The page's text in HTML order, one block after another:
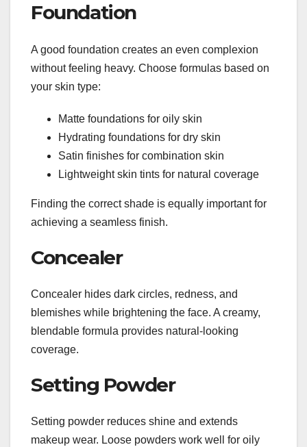
Foundation
A good foundation creates an even complexion
without feeling heavy. Choose formulas based on
your skin type:
Matte foundations for oily skin
Hydrating foundations for dry skin
Satin finishes for combination skin
Lightweight skin tints for natural coverage
Finding the correct shade is equally important for
achieving a seamless finish.
Concealer
Concealer hides dark circles, redness, and
blemishes while brightening the face. A creamy,
blendable formula provides natural-looking
coverage.
Setting Powder
Setting powder reduces shine and extends
makeup wear. Loose powders work well for oily